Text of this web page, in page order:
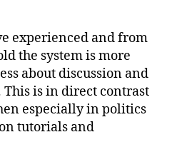
experienced and from
the system is more
about discussion and
is in direct contrast
especially in politics
tutorials and